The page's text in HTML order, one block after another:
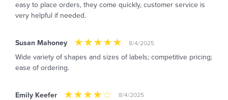
easy to place orders, they come quickly, customer service is
very helpful if needed.
Susan Mahoney 8/4/2025
Wide variety of shapes and sizes of labels; competitive pricing;
ease of ordering.
Emily Keefer 8/4/2025